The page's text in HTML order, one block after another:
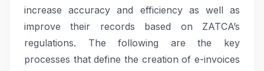
increase accuracy and efficiency as well as
improve their records based on ZATCA’s
regulations. The following are the key
processes that define the creation of e-invoices